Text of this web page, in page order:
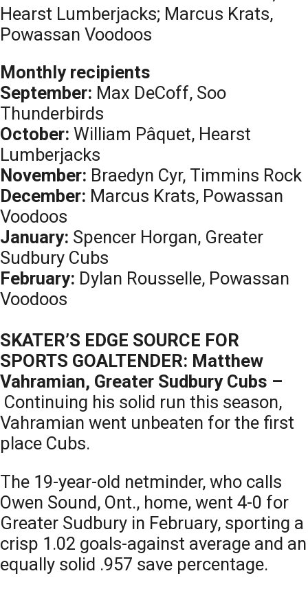
Hearst Lumberjacks; Marcus Krats,
Powassan Voodoos
Monthly recipients
September: Max DeCoff, Soo
Thunderbirds
October: William Pâquet, Hearst
Lumberjacks
November: Braedyn Cyr, Timmins Rock
December: Marcus Krats, Powassan
Voodoos
January: Spencer Horgan, Greater
Sudbury Cubs
February: Dylan Rousselle, Powassan
Voodoos
SKATER’S EDGE SOURCE FOR
SPORTS GOALTENDER: Matthew
Vahramian, Greater Sudbury Cubs –
Continuing his solid run this season,
Vahramian went unbeaten for the first
place Cubs.
The 19-year-old netminder, who calls
Owen Sound, Ont., home, went 4-0 for
Greater Sudbury in February, sporting a
crisp 1.02 goals-against average and an
equally solid .957 save percentage.